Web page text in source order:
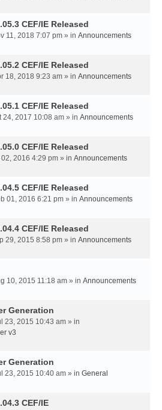
CEF/IE Released
11, 2018 7:07 pm » in Announcements
CEF/IE Released
18, 2018 9:23 am » in Announcements
CEF/IE Released
24, 2017 10:08 am » in Announcements
CEF/IE Released
2016 4:29 pm » in Announcements
CEF/IE Released
01, 2016 6:21 pm » in Announcements
CEF/IE Released
29, 2015 8:58 pm » in Announcements
10, 2015 11:18 am » in Announcements
Generation
23, 2015 10:43 am » in
v3
Generation
23, 2015 10:40 am » in General
CEF/IE